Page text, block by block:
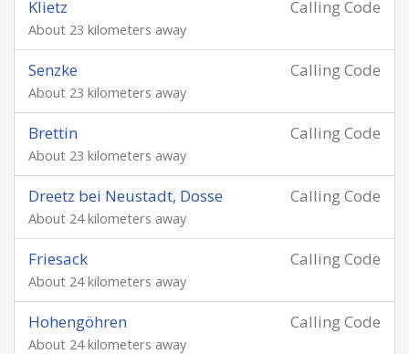
Calling Code
Klietz
About 23 kilometers away
Calling Code
Senzke
About 23 kilometers away
Calling Code
Brettin
About 23 kilometers away
Calling Code
Dreetz bei Neustadt, Dosse
About 24 kilometers away
Calling Code
Friesack
About 24 kilometers away
Calling Code
Hohengöhren
About 24 kilometers away